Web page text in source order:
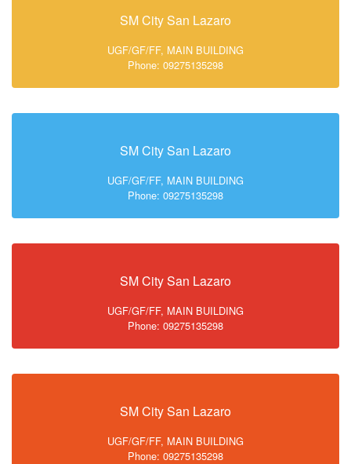
SM City San Lazaro
UGF/GF/FF, MAIN BUILDING
Phone: 09275135298
SM City San Lazaro
UGF/GF/FF, MAIN BUILDING
Phone: 09275135298
SM City San Lazaro
UGF/GF/FF, MAIN BUILDING
Phone: 09275135298
SM City San Lazaro
UGF/GF/FF, MAIN BUILDING
Phone: 09275135298